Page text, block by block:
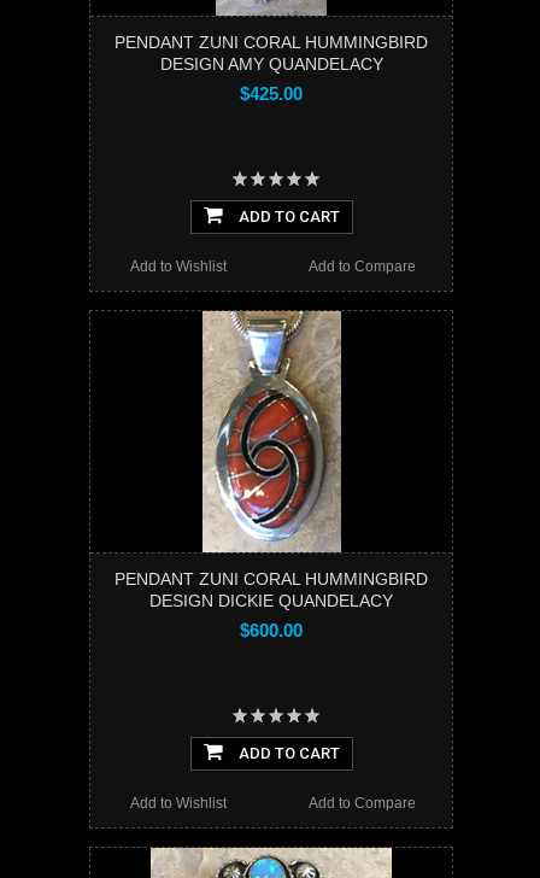
PENDANT ZUNI CORAL HUMMINGBIRD
DESIGN AMY QUANDELACY
$425.00
ADD TO CART
Add to Compare
Add to Wishlist
PENDANT ZUNI CORAL HUMMINGBIRD
DESIGN DICKIE QUANDELACY
$600.00
ADD TO CART
Add to Compare
Add to Wishlist